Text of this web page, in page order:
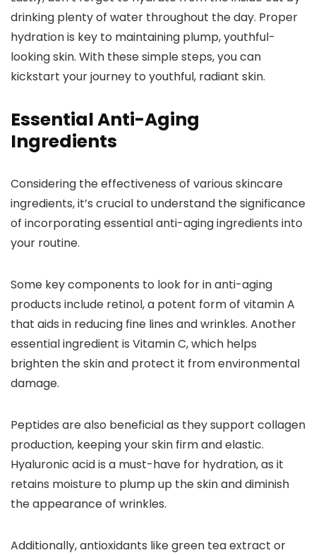
drinking plenty of water throughout the day. Proper
hydration is key to maintaining plump, youthful-
looking skin. With these simple steps, you can
kickstart your journey to youthful, radiant skin.
Essential Anti-Aging
Ingredients
Considering the effectiveness of various skincare
ingredients, it’s crucial to understand the significance
of incorporating essential anti-aging ingredients into
your routine.
Some key components to look for in anti-aging
products include retinol, a potent form of vitamin A
that aids in reducing fine lines and wrinkles. Another
essential ingredient is Vitamin C, which helps
brighten the skin and protect it from environmental
damage.
Peptides are also beneficial as they support collagen
production, keeping your skin firm and elastic.
Hyaluronic acid is a must-have for hydration, as it
retains moisture to plump up the skin and diminish
the appearance of wrinkles.
Additionally, antioxidants like green tea extract or